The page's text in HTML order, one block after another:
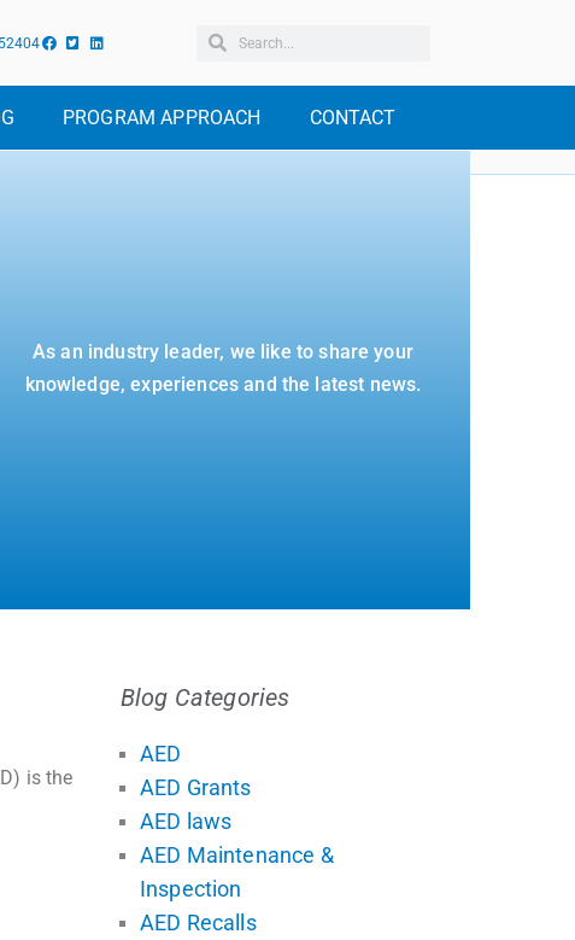
PROGRAM APPROACH CONTACT
As an industry leader, we like to share your
knowledge, experiences and the latest news.
is the
Blog Categories
AED
AED Grants
AED laws
AED Maintenance &
Inspection
AED Recalls